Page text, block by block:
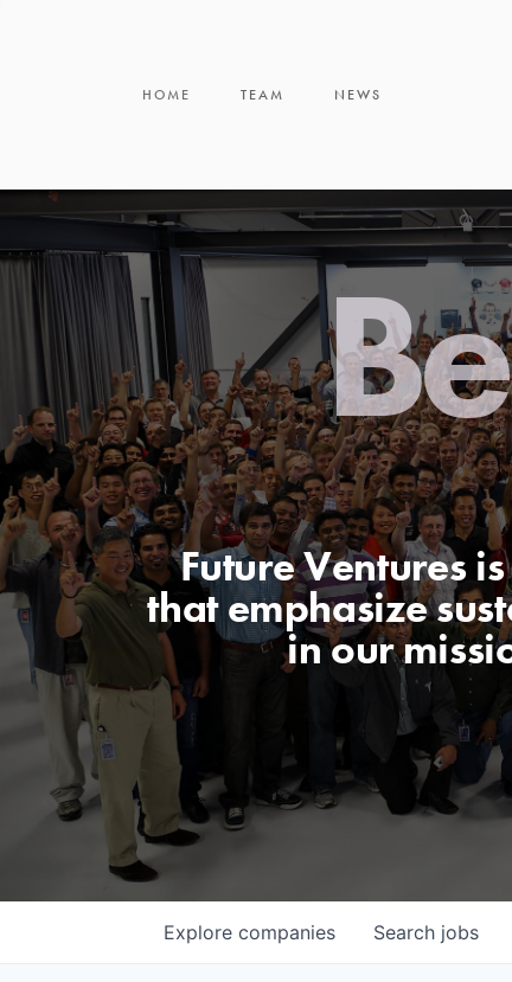
HOME TEAM NEWS
Future Ventures
that emphasize
in our
Search jobs
Explore companies